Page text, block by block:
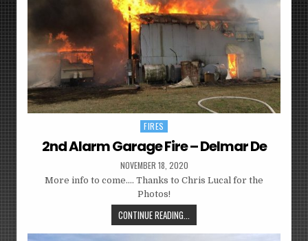
Posted
FIRES
2nd Alarm Garage Fire – Delmar De
NOVEMBER 18, 2020
More info to come…. Thanks to Chris Lucal for the
Photos!
CONTINUE READING...